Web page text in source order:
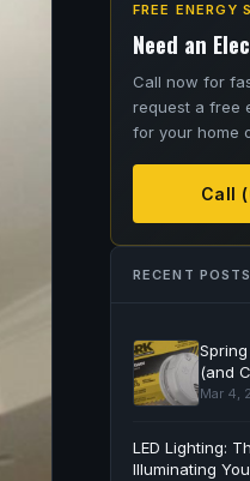
FREE ENERGY
Need an
Call now for
request a free
for your home
Call
RECENT POSTS
(and
Mar 4,
LED Lighting:
Illuminating